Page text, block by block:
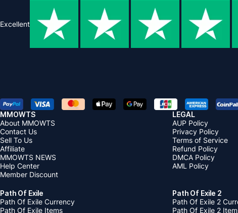
Excellent
MMOWTS
About MMOWTS
Contact Us
Sell To Us
Affiliate
MMOWTS NEWS
Help Center
Member Discount
LEGAL
AUP Policy
Privacy Policy
Terms of Service
Refund Policy
DMCA Policy
AML Policy
Path Of Exile
Path Of Exile Currency
Path Of Exile Items
Path Of Exile 2
Path Of Exile 2
Path Of Exile 2